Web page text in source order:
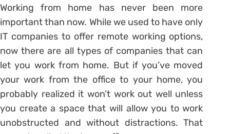
Working from home has never been more
important than now. While we used to have only
IT companies to offer remote working options,
now there are all types of companies that can
let you work from home. But if you’ve moved
your work from the office to your home, you
probably realized it won’t work out well unless
you create a space that will allow you to work
unobstructed and without distractions. That